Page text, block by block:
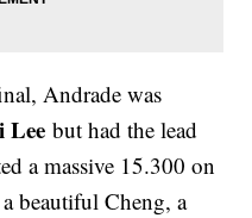
Andrade was
Lee but had the lead
a massive 15.300 on
beautiful Cheng, a